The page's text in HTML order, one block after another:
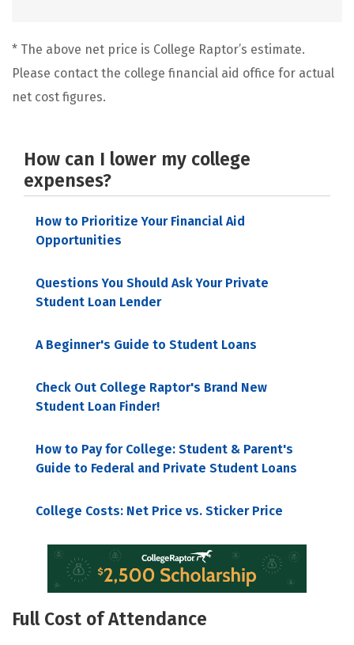
* The above net price is College Raptor’s estimate.
Please contact the college financial aid office for actual
net cost figures.
How can I lower my college
expenses?
How to Prioritize Your Financial Aid
Opportunities
Questions You Should Ask Your Private
Student Loan Lender
A Beginner's Guide to Student Loans
Check Out College Raptor's Brand New
Student Loan Finder!
How to Pay for College: Student & Parent's
Guide to Federal and Private Student Loans
College Costs: Net Price vs. Sticker Price
Full Cost of Attendance